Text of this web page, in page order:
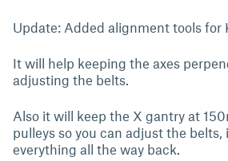
Update: Added alignment tools for
It will help keeping the axes
adjusting the belts.
Also it will keep the X gantry at
pulleys so you can adjust the belts,
everything all the way back.